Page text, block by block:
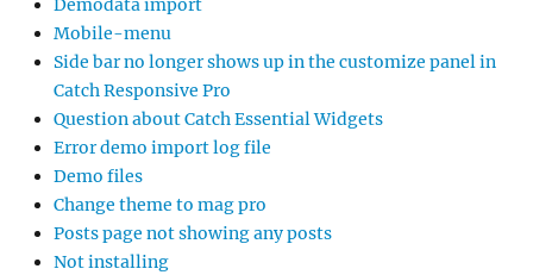
Demodata import
Mobile-menu
Side bar no longer shows up in the customize panel in
Catch Responsive Pro
Question about Catch Essential Widgets
Error demo import log file
Demo files
Change theme to mag pro
Posts page not showing any posts
Not installing